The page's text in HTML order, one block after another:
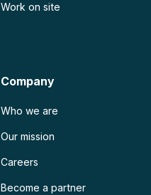
Work on site
Company
Who we are
Our mission
Careers
Become a partner